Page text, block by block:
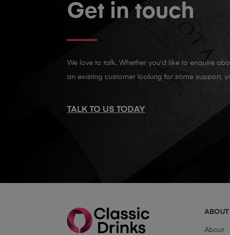
Get in touch
We love to talk. Whether you'd like to enquire
an existing customer looking for some support,
TALK TO US TODAY
ABOUT
About